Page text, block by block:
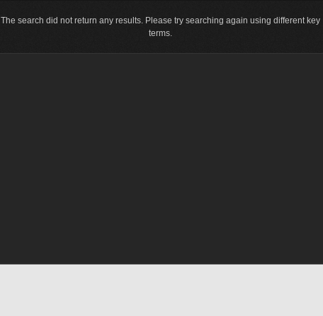
The search did not return any results. Please try searching again using different key
terms.